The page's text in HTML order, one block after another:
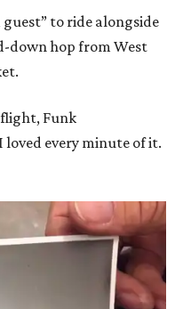
guest” to ride alongside
down hop from West
Funk
every minute of it.